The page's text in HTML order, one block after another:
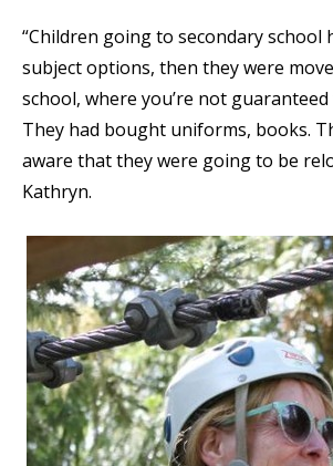
“Children going to secondary school
subject options, then they were
school, where you’re not
They had bought uniforms, books.
aware that they were going to be
Kathryn.